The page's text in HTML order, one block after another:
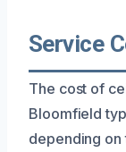
Service
The cost of
Bloomfield
depending on